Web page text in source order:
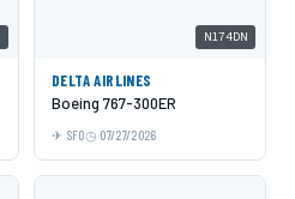
N174DN
DELTA AIRLINES
Boeing 767-300ER
SFO 07/27/2026